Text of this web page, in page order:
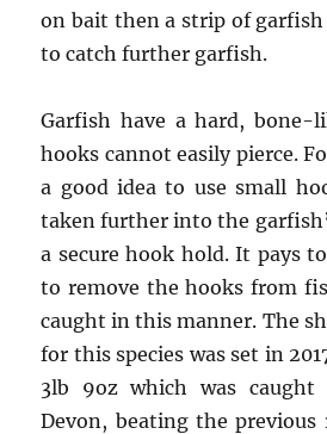
on bait then a strip of garfish
to catch further garfish.
Garfish have a hard, bone-
hooks cannot easily pierce.
a good idea to use small
taken further into the
a secure hook hold. It pays
to remove the hooks from
caught in this manner. The
for this species was set in
3lb 9oz which was
Devon, beating the previous